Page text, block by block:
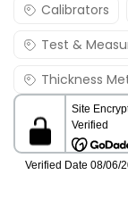
Calibrators
Test &
Thickness